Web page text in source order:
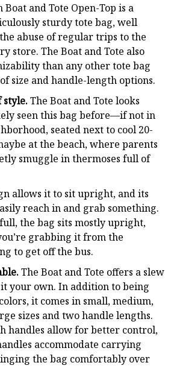
Boat and Tote Open-Top is a
sturdy tote bag, well
abuse of regular trips to the
store. The Boat and Tote also
than any other tote bag
size and handle-length options.
style.The Boat and Tote looks
seen this bag before—if not in
seated next to cool 20-
at the beach, where parents
smuggle in thermoses full of
allows it to sit upright, and its
reach in and grab something.
the bag sits mostly upright,
grabbing it from the
to get off the bus.
The Boat and Tote offers a slew
your own. In addition to being
it comes in small, medium,
sizes and two handle lengths.
handles allow for better control,
accommodate carrying
the bag comfortably over